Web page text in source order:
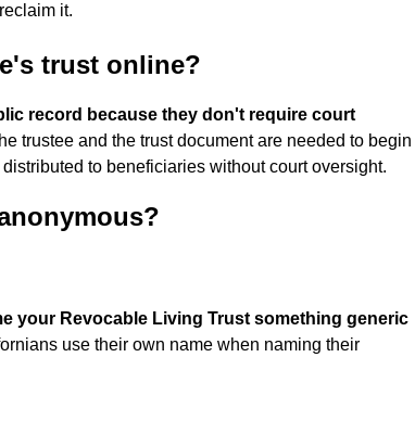
it.
trust online?
record because they don't require court
trustee and the trust document are needed to begin
to beneficiaries without court oversight.
your Revocable Living Trust something generic
use their own name when naming their